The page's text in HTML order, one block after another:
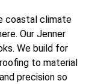
coastal climate
Our Jenner
We build for
to material
precision so